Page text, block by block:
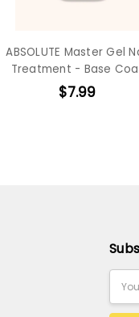
ABSOLUTE Master Gel
Treatment - Base
$7.99